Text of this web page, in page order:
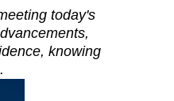
today's
knowing